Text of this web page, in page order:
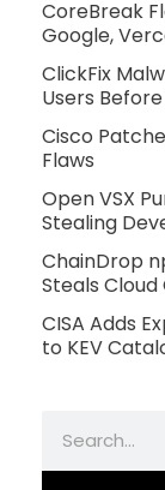
CoreBreak
Google,
ClickFix
Users
Cisco
Flaws
Open VSX
Stealing
ChainDrop
Steals
CISA Adds
to KEV